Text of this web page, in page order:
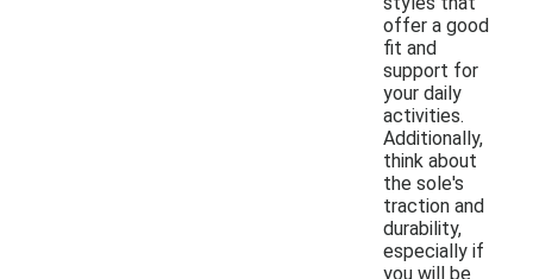
offer a good
fit and
support for
your daily
activities.
Additionally,
think about
the sole's
traction and
durability,
especially if
you will be